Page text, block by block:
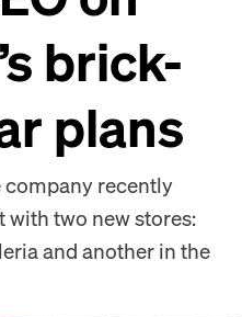
brick-
plans
recently
with two new stores:
and another in the